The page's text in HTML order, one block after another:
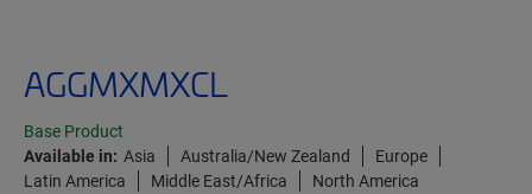
AGGMXMXCL
Base Product
Available in: Asia Australia/New Zealand
Europe
Latin America
Middle East/Africa North America